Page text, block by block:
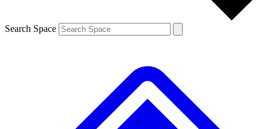
Search Space